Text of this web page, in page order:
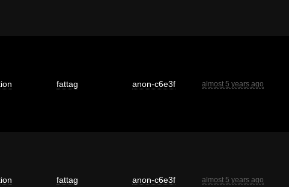
fattag anon-c6e3f almost 5 years ago
fattag anon-c6e3f almost 5 years ago